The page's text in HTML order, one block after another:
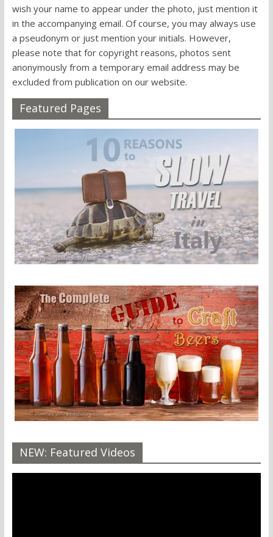
wish your name to appear under the photo, just mention it
in the accompanying email. Of course, you may always use
a pseudonym or just mention your initials. However,
please note that for copyright reasons, photos sent
anonymously from a temporary email address may be
excluded from publication on our website.
Featured Pages
NEW: Featured Videos